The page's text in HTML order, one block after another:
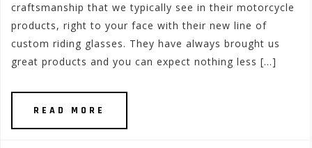
craftsmanship that we typically see in their motorcycle
products, right to your face with their new line of
custom riding glasses. They have always brought us
great products and you can expect nothing less […]
READ MORE